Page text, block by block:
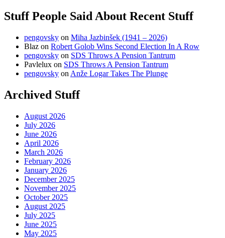
Stuff People Said About Recent Stuff
pengovsky on Miha Jazbinšek (1941 – 2026)
Blaz on Robert Golob Wins Second Election In A Row
pengovsky on SDS Throws A Pension Tantrum
Pavlelux on SDS Throws A Pension Tantrum
pengovsky on Anže Logar Takes The Plunge
Archived Stuff
August 2026
July 2026
June 2026
April 2026
March 2026
February 2026
January 2026
December 2025
November 2025
October 2025
August 2025
July 2025
June 2025
May 2025